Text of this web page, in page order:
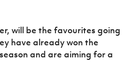
will be the favourites going
have already won the
and are aiming for a